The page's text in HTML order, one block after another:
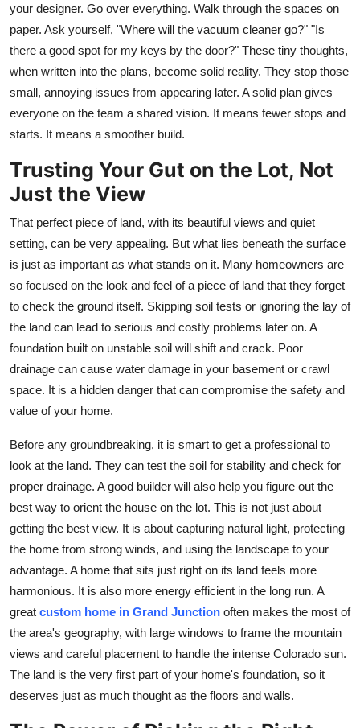
your designer. Go over everything. Walk through the spaces on
paper. Ask yourself, "Where will the vacuum cleaner go?" "Is
there a good spot for my keys by the door?" These tiny thoughts,
when written into the plans, become solid reality. They stop those
small, annoying issues from appearing later. A solid plan gives
everyone on the team a shared vision. It means fewer stops and
starts. It means a smoother build.
Trusting Your Gut on the Lot, Not
Just the View
That perfect piece of land, with its beautiful views and quiet
setting, can be very appealing. But what lies beneath the surface
is just as important as what stands on it. Many homeowners are
so focused on the look and feel of a piece of land that they forget
to check the ground itself. Skipping soil tests or ignoring the lay of
the land can lead to serious and costly problems later on. A
foundation built on unstable soil will shift and crack. Poor
drainage can cause water damage in your basement or crawl
space. It is a hidden danger that can compromise the safety and
value of your home.
Before any groundbreaking, it is smart to get a professional to
look at the land. They can test the soil for stability and check for
proper drainage. A good builder will also help you figure out the
best way to orient the house on the lot. This is not just about
getting the best view. It is about capturing natural light, protecting
the home from strong winds, and using the landscape to your
advantage. A home that sits just right on its land feels more
harmonious. It is also more energy efficient in the long run. A
great custom home in Grand Junction often makes the most of
the area's geography, with large windows to frame the mountain
views and careful placement to handle the intense Colorado sun.
The land is the very first part of your home's foundation, so it
deserves just as much thought as the floors and walls.